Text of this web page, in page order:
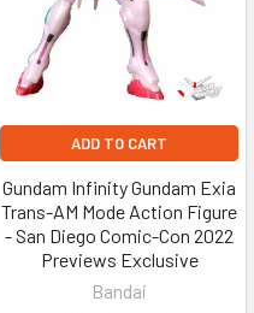
ADD TO CART
Gundam Infinity Gundam Exia
Trans-AM Mode Action Figure
- San Diego Comic-Con 2022
Previews Exclusive
Bandai